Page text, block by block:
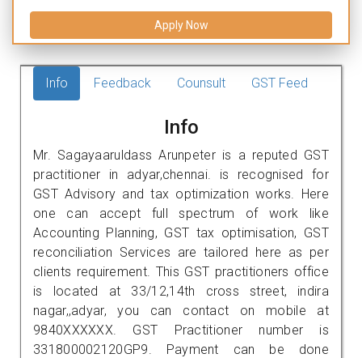
Apply Now
Info Feedback Counsult GST Feed
Info
Mr. Sagayaaruldass Arunpeter is a reputed GST
practitioner in adyar,chennai. is recognised for
GST Advisory and tax optimization works. Here
one can accept full spectrum of work like
Accounting Planning, GST tax optimisation, GST
reconciliation Services are tailored here as per
clients requirement. This GST practitioners office
is located at 33/12,14th cross street, indira
nagar,,adyar, you can contact on mobile at
9840XXXXXX. GST Practitioner number is
331800002120GP9. Payment can be done